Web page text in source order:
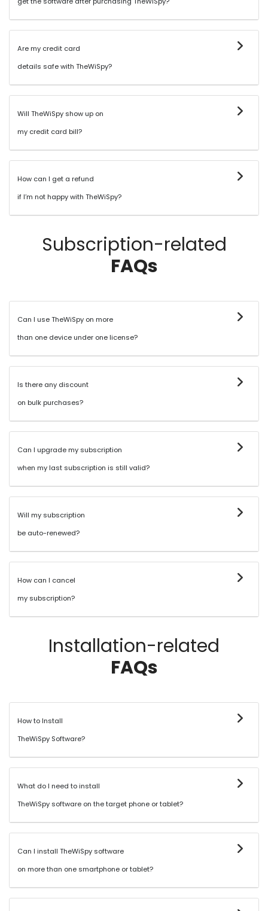
Are my credit card
details safe with TheWiSpy?
Will TheWiSpy show up on
my credit card bill?
How can I get a refund
if I’m not happy with TheWiSpy?
Subscription-related
FAQs
Can I use TheWiSpy on more
than one device under one license?
Is there any discount
on bulk purchases?
Can I upgrade my subscription
when my last subscription is still valid?
Will my subscription
be auto-renewed?
How can I cancel
my subscription?
Installation-related
FAQs
How to Install
TheWiSpy Software?
What do I need to install
TheWiSpy software on the target phone or tablet?
Can I install TheWiSpy software
on more than one smartphone or tablet?